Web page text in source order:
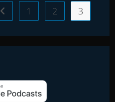
Go to the previous page
1 2 3